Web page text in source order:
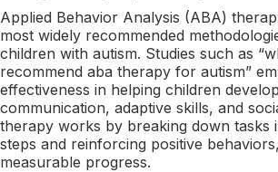
Applied Behavior Analysis (ABA)
most widely recommended
children with autism. Studies such as
recommend aba therapy for autism”
effectiveness in helping children
communication, adaptive skills, and
therapy works by breaking down tasks
steps and reinforcing positive
measurable progress.